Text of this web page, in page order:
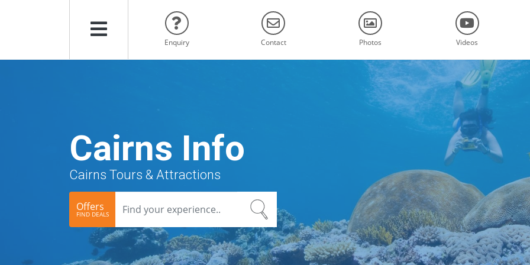
Menu
Enquiry Contact Photos Videos
Cairns Info
Cairns Tours & Attractions
Offers
FIND DEALS